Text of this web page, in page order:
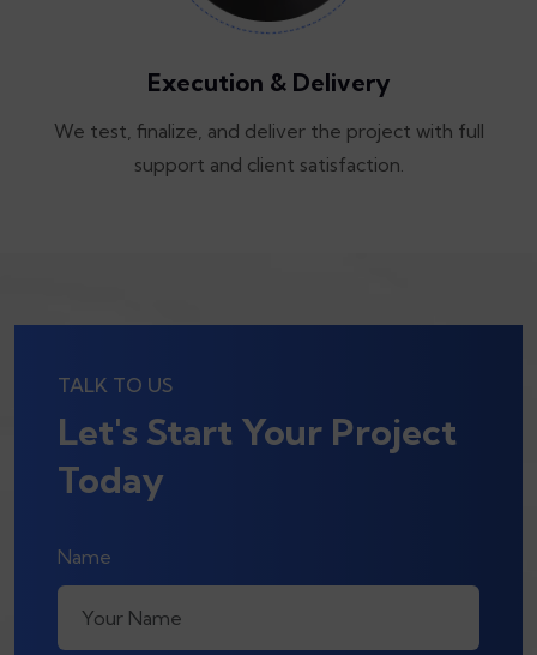
Execution & Delivery
We test, finalize, and deliver the project with full
support and client satisfaction.
TALK TO US
Let's Start Your Project
Today
Name